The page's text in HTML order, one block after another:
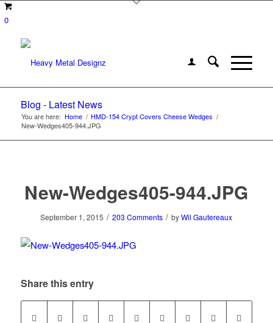
0
Blog - Latest News
You are here: Home / HMD-154 Crypt Covers Cheese Wedges /
New-Wedges405-944.JPG
New-Wedges405-944.JPG
September 1, 2015 / 203 Comments / byWil Gautereaux
Share this entry